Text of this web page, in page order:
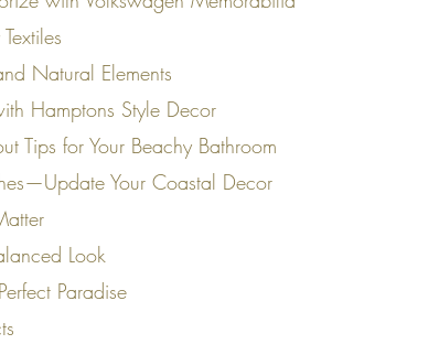
Textiles
and Natural Elements
Hamptons Style Decor
Tips for Your Beachy Bathroom
Your Coastal Decor
Look
Paradise